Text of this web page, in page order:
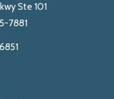
Ste 101
7881